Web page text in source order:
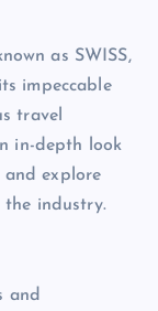
as SWISS,
impeccable
travel
in-depth look
and explore
industry.
and